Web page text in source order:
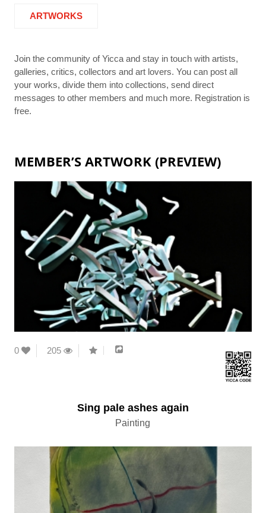
ARTWORKS
Join the community of Yicca and stay in touch with artists,
galleries, critics, collectors and art lovers. You can post all
your works, divide them into collections, send direct
messages to other members and much more. Registration is
free.
MEMBER’S ARTWORK (PREVIEW)
0 205
Sing pale ashes again
Painting